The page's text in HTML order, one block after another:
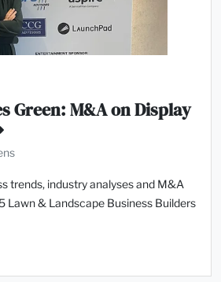
Green: M&A on Display
trends, industry analyses and M&A
Lawn & Landscape Business Builders